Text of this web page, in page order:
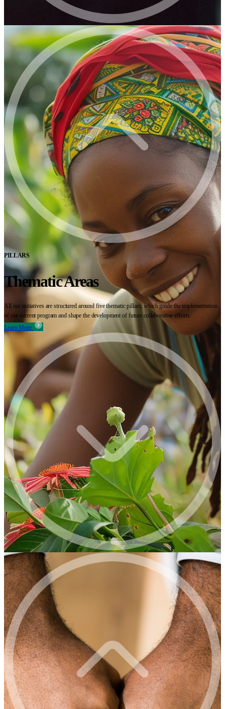
PILLARS
Thematic Areas
All our initiatives are structured around five thematic pillars, which guide the implementation
of our current program and shape the development of future collaborative efforts.
Learn More